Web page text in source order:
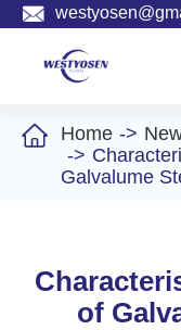

 Home
Galvalume
of